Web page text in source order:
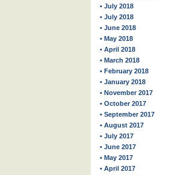
• July 2018
• July 2018
• June 2018
• May 2018
• April 2018
• March 2018
• February 2018
• January 2018
• November 2017
• October 2017
• September 2017
• August 2017
• July 2017
• June 2017
• May 2017
• April 2017